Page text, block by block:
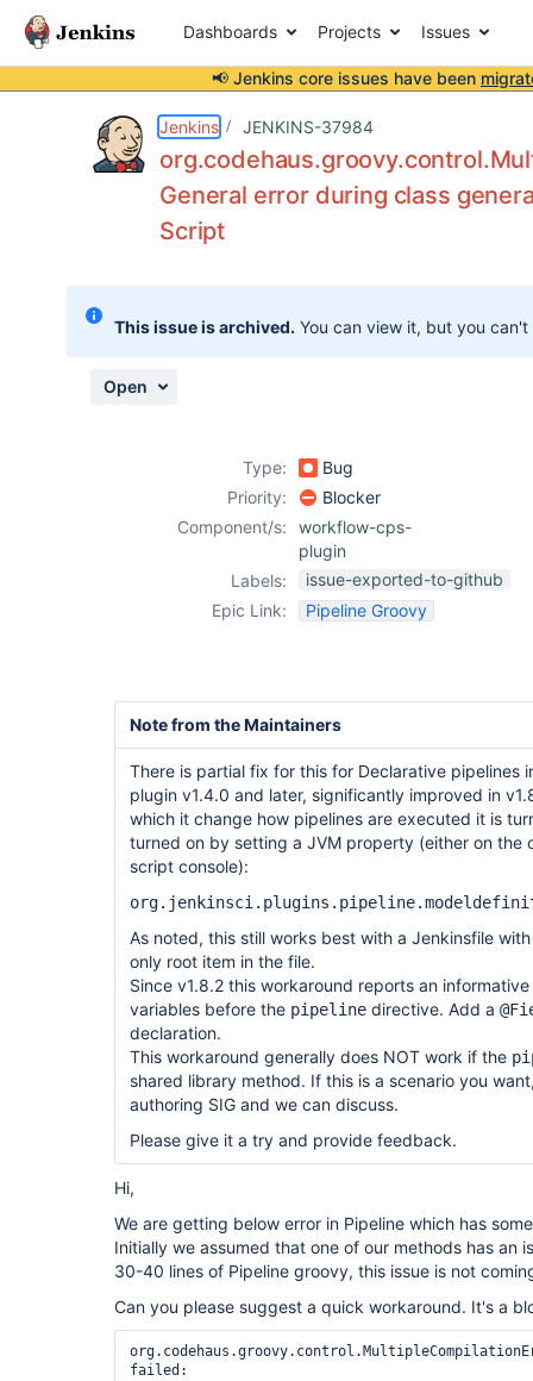
Dashboards Projects Issues
📢 Jenkins core issues have been
Jenkins JENKINS-37984
General error during class
Script
This issue is archived. You can view it, but you
Open
Type:
Bug
Priority:
Blocker
Component/s:
workflow-cps-
plugin
Labels:
issue-exported-to-github
Epic Link:
Pipeline Groovy
Note from the Maintainers
There is partial fix for this for Declarative pipelines
plugin v1.4.0 and later, significantly improved in
which it change how pipelines are executed it is
turned on by setting a JVM property (either on the
script console):
As noted, this still works best with a Jenkinsfile
only root item in the file.
Since v1.8.2 this workaround reports an
variables before the pipeline directive. Add a
declaration.
This workaround generally does NOT work if the
shared library method. If this is a scenario you
authoring SIG and we can discuss.
Please give it a try and provide feedback.
Hi,
We are getting below error in Pipeline which has
Initially we assumed that one of our methods has an
30-40 lines of Pipeline groovy, this issue is not
Can you please suggest a quick workaround. It's a
failed: